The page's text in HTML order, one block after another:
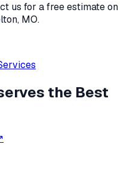
us for a free estimate on
MO.
the Best